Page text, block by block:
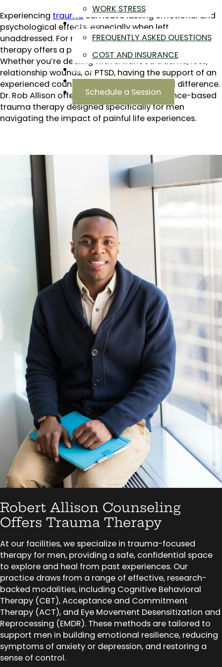
WORK STRESS
ABOUT
FREQUENTLY ASKED QUESTIONS
COST AND INSURANCE
BLOG
CONTACT
Schedule a Session
Experiencing trauma can leave lasting emotional and
psychological effects, especially when left
unaddressed. For men near Sloan’s Lake, CO, trauma
therapy offers a pathway to healing and resilience.
Whether you’re dealing with childhood trauma, loss,
relationship wounds, or PTSD, having the support of an
experienced counselor makes a meaningful difference.
Dr. Rob Allison offers compassionate, evidence-based
trauma therapy designed specifically for men
navigating the impact of painful life experiences.
Robert Allison Counseling
Offers Trauma Therapy
At our facilities, we specialize in trauma-focused
therapy for men, providing a safe, confidential space
to explore and heal from past experiences. Our
practice draws from a range of effective, research-
backed modalities, including Cognitive Behavioral
Therapy (CBT), Acceptance and Commitment
Therapy (ACT), and Eye Movement Desensitization and
Reprocessing (EMDR). These methods are tailored to
support men in building emotional resilience, reducing
symptoms of anxiety or depression, and restoring a
sense of control.